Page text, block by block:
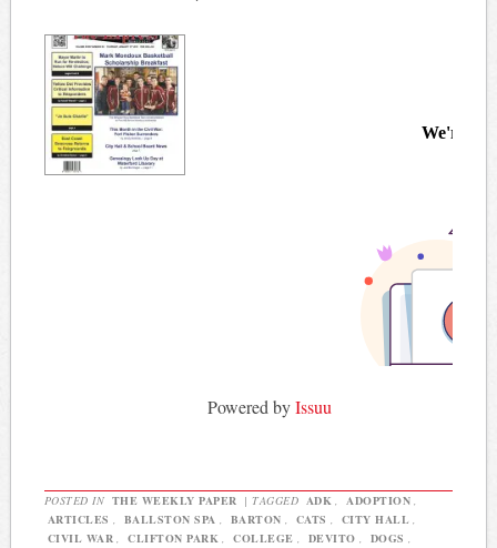
Powered byIssuu
POSTED IN THE WEEKLY PAPER | TAGGED ADK , ADOPTION ,
ARTICLES , BALLSTON SPA , BARTON , CATS , CITY HALL ,
CIVIL WAR , CLIFTON PARK , COLLEGE , DEVITO , DOGS ,